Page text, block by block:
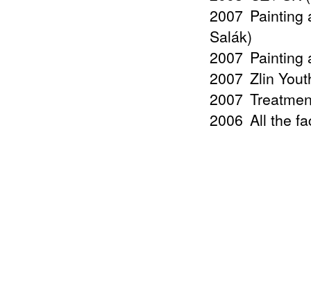
2007 Painting
Salák)
2007 Painting
2007 Zlin
2007
2006 All the